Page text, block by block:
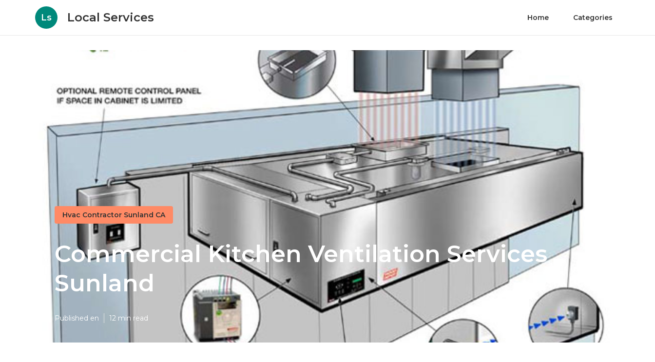
Ls Local Services Home Categories
Hvac Contractor Sunland CA
Commercial Kitchen Ventilation Services
Sunland
Published en 12 min read